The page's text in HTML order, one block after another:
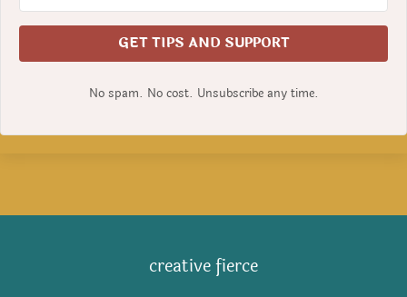
GET TIPS AND SUPPORT
No spam. No cost. Unsubscribe any time.
creative fierce